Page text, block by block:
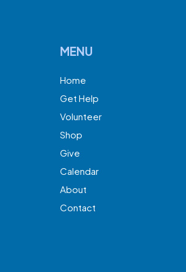
MENU
Home
Get Help
Volunteer
Shop
Give
Calendar
About
Contact